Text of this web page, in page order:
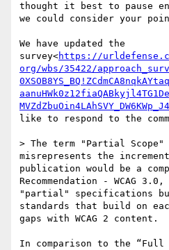
thought it best to pause
we could consider your
We have updated the
survey<https://
org/wbs/35422/
like to respond to the
> The term "Partial Scope"
misrepresents the
publication would be a
Recommendation - WCAG
"partial" specifications
standards that build on
gaps with WCAG 2 content.
In comparison to the “Full